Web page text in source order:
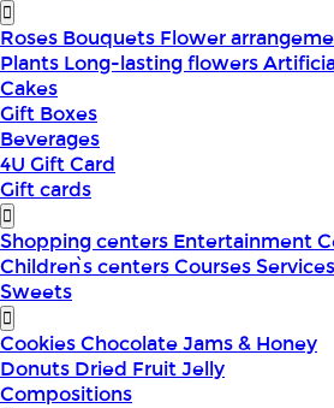
Roses Bouquets Flower
Plants Long-lasting flowers
Cakes
Gift Boxes
Beverages
4U Gift Card
Gift cards
Shopping centers Entertainment
Children՝s centersCoursesServices
Sweets
CookiesChocolateJams & Honey
Donuts Dried FruitJelly
Compositions